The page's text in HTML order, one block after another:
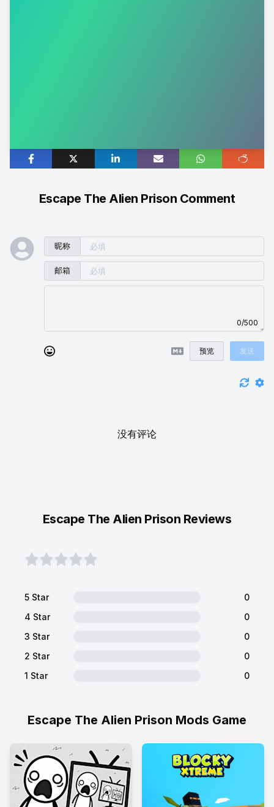
Escape The Alien Prison Comment
昵称
邮箱
0/500
预览 发送
没有评论
Escape The Alien Prison Mods Game
Escape The Alien Prison Reviews
5 Star
0
4 Star
0
3 Star
0
2 Star
0
1 Star
0